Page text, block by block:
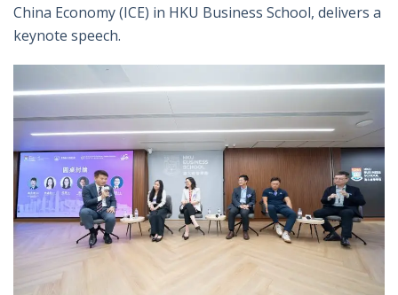
China Economy (ICE) in HKU Business School, delivers a
keynote speech.